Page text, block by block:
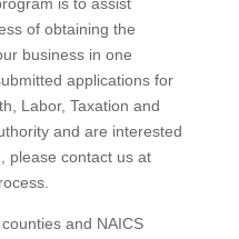
of obtaining the
business in one
applications for
Labor, Taxation and
and are interested
please contact us at
and NAICS